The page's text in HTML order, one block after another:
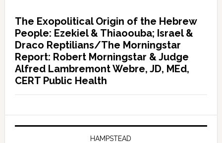
The Exopolitical Origin of the Hebrew
People: Ezekiel & Thiaoouba; Israel &
Draco Reptilians/The Morningstar
Report: Robert Morningstar & Judge
Alfred Lambremont Webre, JD, MEd,
CERT Public Health
HAMPSTEAD